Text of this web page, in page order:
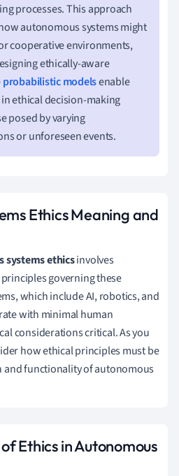
processes. This approach
autonomous systems might
cooperative environments,
ethically-aware
probabilistic modelsenable
ethical decision-making
posed by varying
or unforeseen events.
Ethics Meaning and
systems ethicsinvolves
governing these
which include AI, robotics, and
with minimal human
considerations critical. As you
how ethical principles must be
and functionality of autonomous
Ethics in Autonomous